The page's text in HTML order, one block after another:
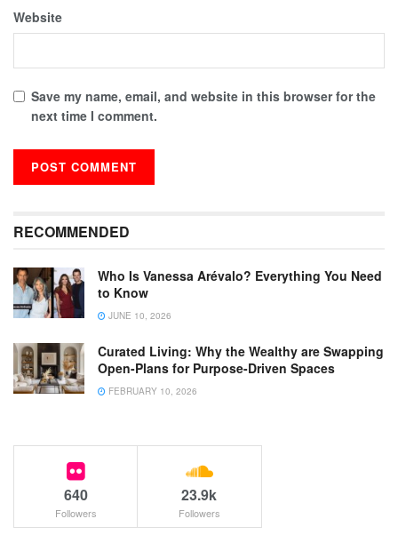
Website
Save my name, email, and website in this browser for the
next time I comment.
RECOMMENDED
Who Is Vanessa Arévalo? Everything You Need
to Know
JUNE 10, 2026
Curated Living: Why the Wealthy are Swapping
Open-Plans for Purpose-Driven Spaces
FEBRUARY 10, 2026
640
Followers
23.9k
Followers